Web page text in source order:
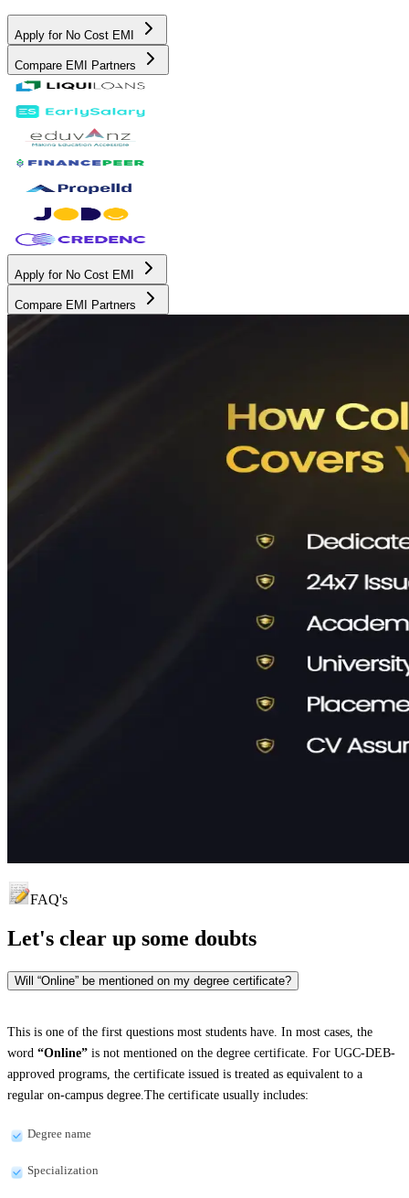
Apply for No Cost EMI
Compare EMI Partners
Apply for No Cost EMI
Compare EMI Partners
FAQ's
Let's clear up some doubts
Will “Online” be mentioned on my degree certificate?
This is one of the first questions most students have. In most cases, the
word “Online” is not mentioned on the degree certificate. For UGC-DEB-
approved programs, the certificate issued is treated as equivalent to a
regular on-campus degree.The certificate usually includes:
Degree name
Specialization